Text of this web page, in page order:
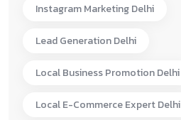
Instagram Marketing Delhi
Lead Generation Delhi
Local Business Promotion Delhi
Local E-Commerce Expert Delhi